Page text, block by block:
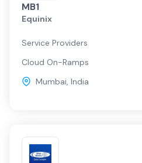
MB1
Equinix
Service Providers
Cloud On-Ramps
Mumbai, India